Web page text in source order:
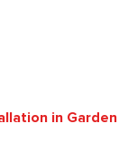
in Garden